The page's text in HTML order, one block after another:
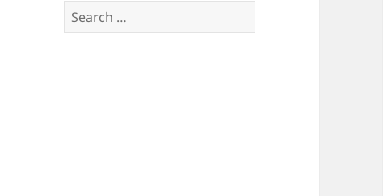
Search
for: